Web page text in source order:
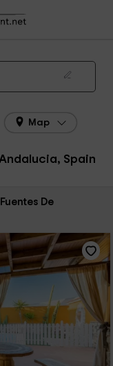
Fuentes De Andalucia
De Andalucia in 2026
Map
Spain
De